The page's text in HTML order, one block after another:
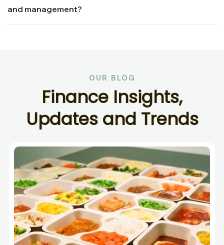
and management?
OUR BLOG
Finance Insights,
Updates and Trends